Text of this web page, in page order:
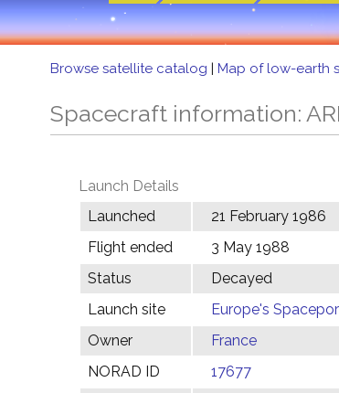
Browse satellite catalog | Map of low-earth
Spacecraft information:
Launch Details
Launched
21 February 1986
Flight ended
3 May 1988
Status
Decayed
Launch site
Europe's
Owner
France
NORAD ID
17677